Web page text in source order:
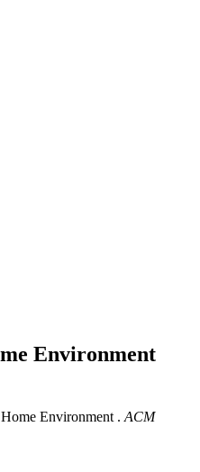
Environment
Environment . ACM